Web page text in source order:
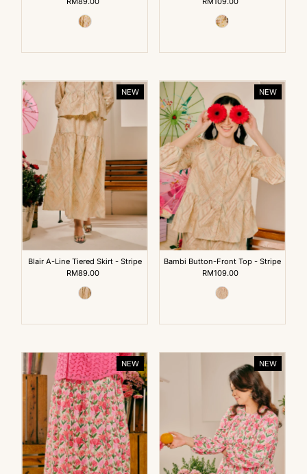
Price
Price
NEW
Blair A-Line Tiered Skirt - Stripe
Regular
Price
RM89.00
NEW
Bambi Button-Front Top - Stripe
Regular
Price
RM109.00
NEW NEW